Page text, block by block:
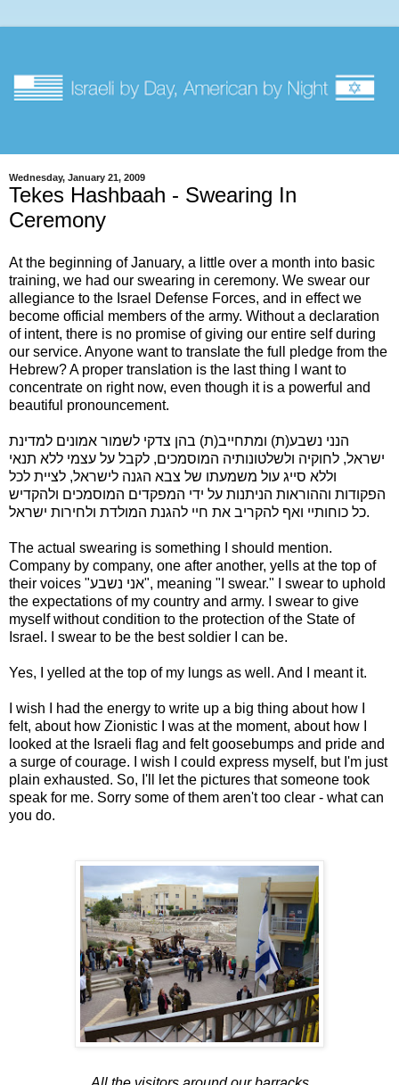
Wednesday, January 21, 2009
Tekes Hashbaah - Swearing In
Ceremony
At the beginning of January, a little over a month into basic
training, we had our swearing in ceremony. We swear our
allegiance to the Israel Defense Forces, and in effect we
become official members of the army. Without a declaration
of intent, there is no promise of giving our entire self during
our service. Anyone want to translate the full pledge from the
Hebrew? A proper translation is the last thing I want to
concentrate on right now, even though it is a powerful and
beautiful pronouncement.
הנני נשבע(ת) ומתחייב(ת) בהן צדקי לשמור אמונים למדינת
ישראל, לחוקיה ולשלטונותיה המוסמכים, לקבל על עצמי ללא תנאי
וללא סייג עול משמעתו של צבא הגנה לישראל, לציית לכל
הפקודות וההוראות הניתנות על ידי המפקדים המוסמכים ולהקדיש
כל כוחותיי ואף להקריב את חיי להגנת המולדת ולחירות ישראל.
The actual swearing is something I should mention.
Company by company, one after another, yells at the top of
their voices "אני נשבע", meaning "I swear." I swear to uphold
the expectations of my country and army. I swear to give
myself without condition to the protection of the State of
Israel. I swear to be the best soldier I can be.
Yes, I yelled at the top of my lungs as well. And I meant it.
I wish I had the energy to write up a big thing about how I
felt, about how Zionistic I was at the moment, about how I
looked at the Israeli flag and felt goosebumps and pride and
a surge of courage. I wish I could express myself, but I'm just
plain exhausted. So, I'll let the pictures that someone took
speak for me. Sorry some of them aren't too clear - what can
you do.